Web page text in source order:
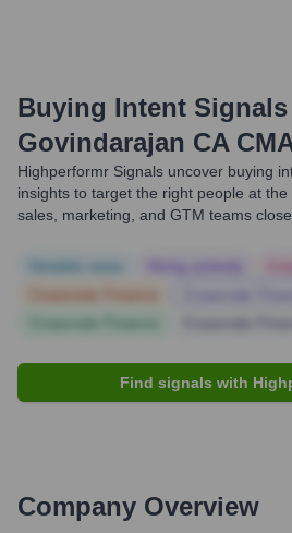
Buying Intent
Govindarajan CA
Highperformr Signals uncover buying
insights to target the right people at
sales, marketing, and GTM teams
Find signals with
Company Overview